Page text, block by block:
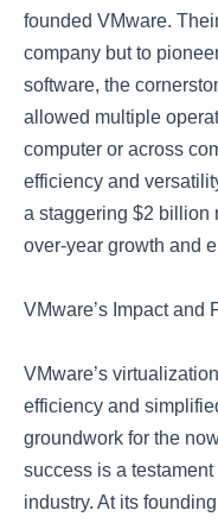
founded VMware.
company but to
software, the
allowed multiple
computer or across
efficiency and
a staggering $2 billion
over-year growth and
VMware’s Impact and
VMware’s
efficiency and
groundwork for the
success is a
industry. At its